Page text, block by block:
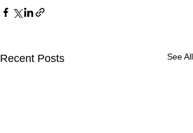
Recent Posts See All